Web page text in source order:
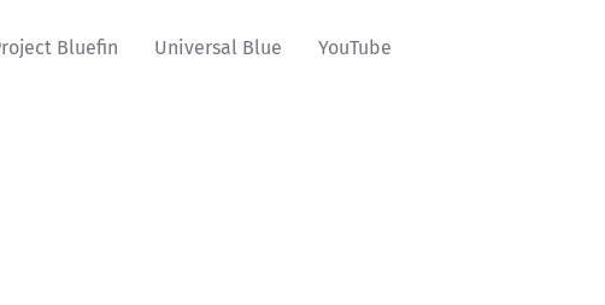
Bluefin Universal Blue YouTube